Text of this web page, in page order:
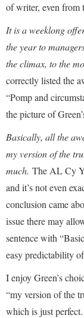
of writer, even from
It is a weeklong
the year to
the climax, to the
correctly listed the
“Pomp and
the picture of
Basically, all the
my version of the
much. The AL Cy
and it’s not even
conclusion came
issue there may
sentence with
easy predictability
I enjoy Green’s
“my version of the
which is just